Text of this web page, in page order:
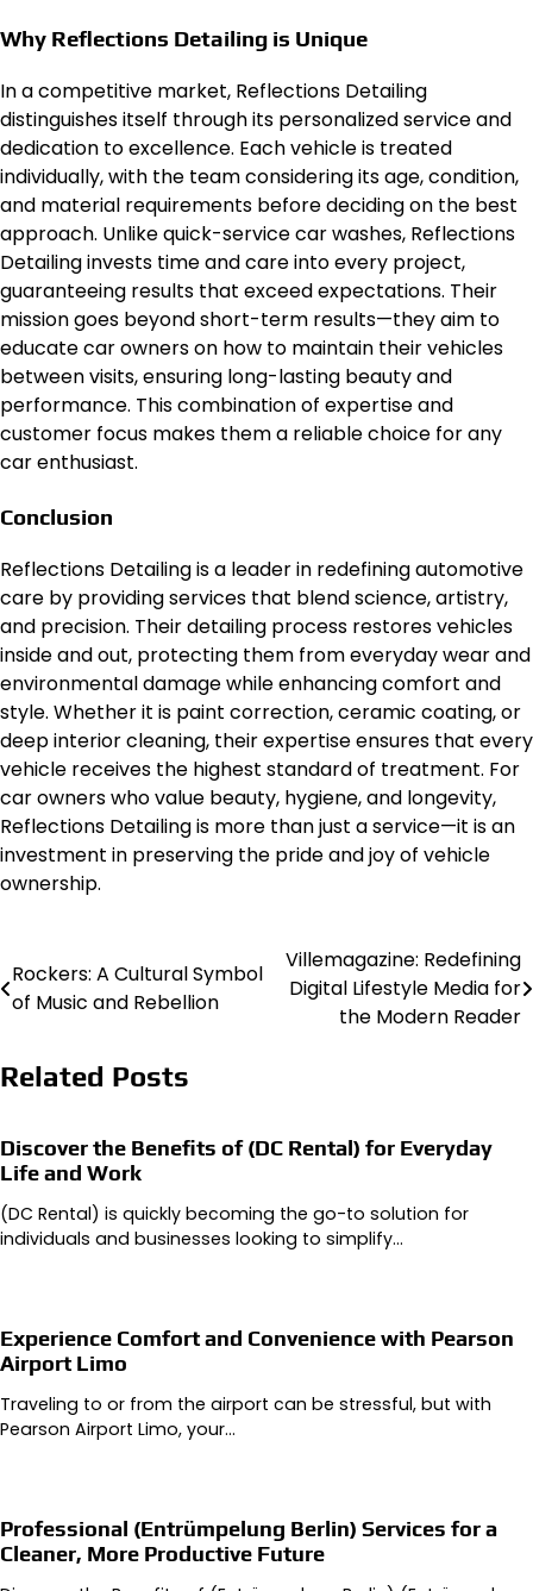
Why Reflections Detailing is Unique
In a competitive market, Reflections Detailing
distinguishes itself through its personalized service and
dedication to excellence. Each vehicle is treated
individually, with the team considering its age, condition,
and material requirements before deciding on the best
approach. Unlike quick-service car washes, Reflections
Detailing invests time and care into every project,
guaranteeing results that exceed expectations. Their
mission goes beyond short-term results—they aim to
educate car owners on how to maintain their vehicles
between visits, ensuring long-lasting beauty and
performance. This combination of expertise and
customer focus makes them a reliable choice for any
car enthusiast.
Conclusion
Reflections Detailing is a leader in redefining automotive
care by providing services that blend science, artistry,
and precision. Their detailing process restores vehicles
inside and out, protecting them from everyday wear and
environmental damage while enhancing comfort and
style. Whether it is paint correction, ceramic coating, or
deep interior cleaning, their expertise ensures that every
vehicle receives the highest standard of treatment. For
car owners who value beauty, hygiene, and longevity,
Reflections Detailing is more than just a service—it is an
investment in preserving the pride and joy of vehicle
ownership.
Post
navigation
Rockers: A Cultural Symbol
of Music and Rebellion
Villemagazine: Redefining
Digital Lifestyle Media for
the Modern Reader
Related Posts
Discover the Benefits of (DC Rental) for Everyday
Life and Work
(DC Rental) is quickly becoming the go-to solution for
individuals and businesses looking to simplify…
Experience Comfort and Convenience with Pearson
Airport Limo
Traveling to or from the airport can be stressful, but with
Pearson Airport Limo, your…
Professional (Entrümpelung Berlin) Services for a
Cleaner, More Productive Future